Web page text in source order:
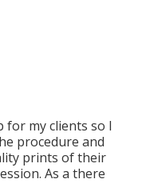
for my clients so I
procedure and
prints of their
As a there